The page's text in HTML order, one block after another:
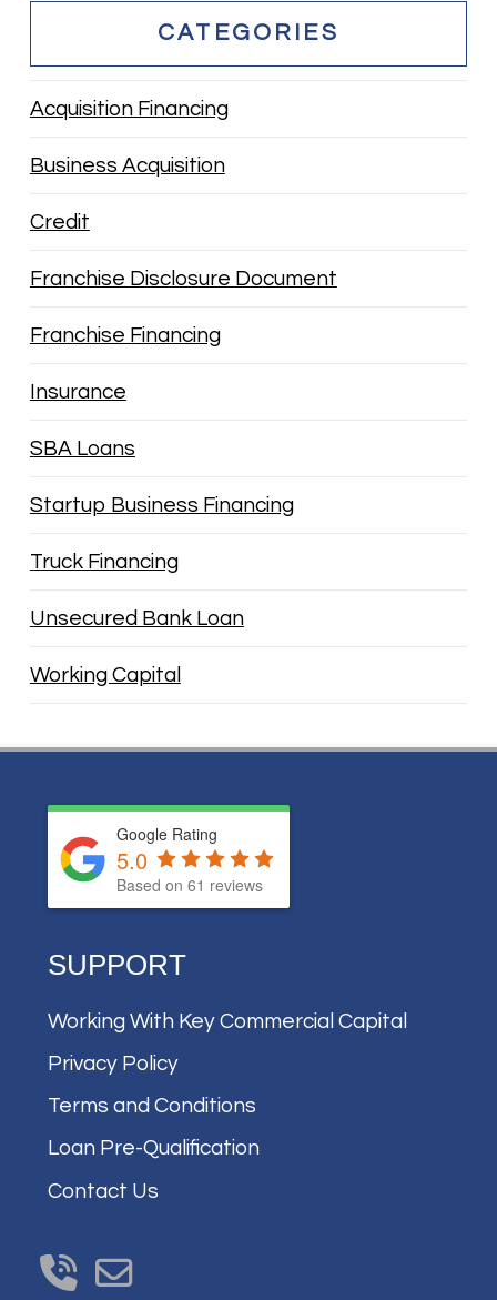
CATEGORIES
Acquisition Financing
Business Acquisition
Credit
Franchise Disclosure Document
Franchise Financing
Insurance
SBA Loans
Startup Business Financing
Truck Financing
Unsecured Bank Loan
Working Capital
Google Rating
5.0
Based on61 reviews
SUPPORT
Working With Key Commercial Capital
Privacy Policy
Terms and Conditions
Loan Pre-Qualification
Contact Us